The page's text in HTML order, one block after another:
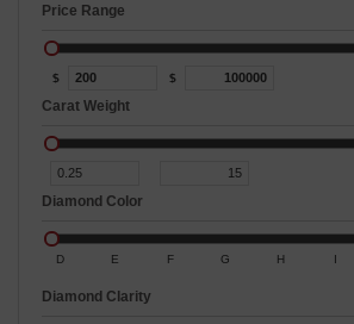
Price Range
$ $
Carat Weight
Diamond Color
D E F G H I
Diamond Clarity